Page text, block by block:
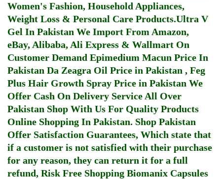
Women's Fashion, Household Appliances,
Weight Loss & Personal Care Products.Ultra V
Gel In Pakistan We Import From Amazon,
eBay, Alibaba, Ali Express & Wallmart On
Customer Demand Epimedium Macun Price In
Pakistan Da Zeagra Oil Price in Pakistan , Feg
Plus Hair Growth Spray Price in Pakistan We
Offer Cash On Delivery Service All Over
Pakistan Shop With Us For Quality Products
Online Shopping In Pakistan. Shop Pakistan
Offer Satisfaction Guarantees, Which state that
if a customer is not satisfied with their purchase
for any reason, they can return it for a full
refund, Risk Free Shopping Biomanix Capsules